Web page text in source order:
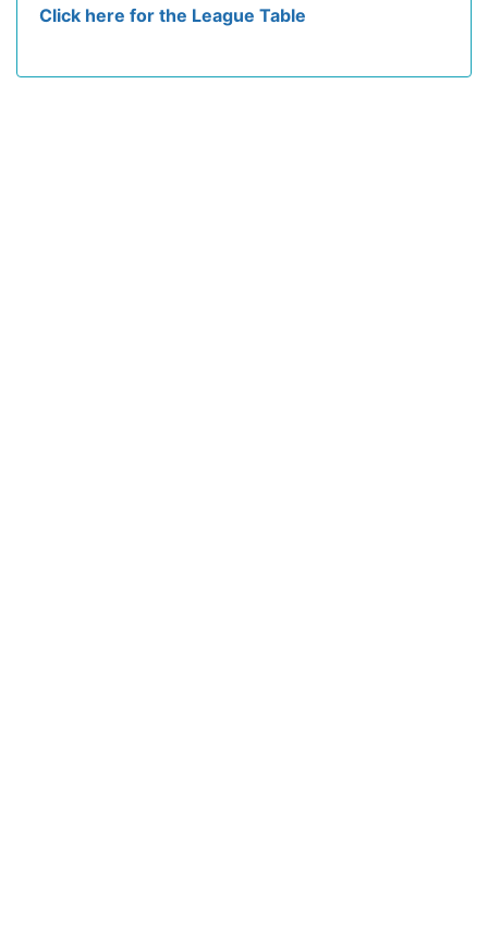
Click here for the League Table